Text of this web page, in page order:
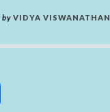
by VIDYA VISWANATHAN